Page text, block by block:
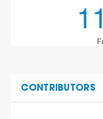
CONTRIBUTORS